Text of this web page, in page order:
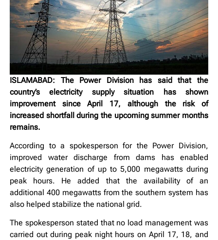
ISLAMABAD: The Power Division has said that the
country’s electricity supply situation has shown
improvement since April 17, although the risk of
increased shortfall during the upcoming summer months
remains.
According to a spokesperson for the Power Division,
improved water discharge from dams has enabled
electricity generation of up to 5,000 megawatts during
peak hours. He added that the availability of an
additional 400 megawatts from the southern system has
also helped stabilize the national grid.
The spokesperson stated that no load management was
carried out during peak night hours on April 17, 18, and